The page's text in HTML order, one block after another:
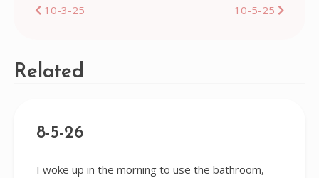
Post
10-3-25 10-5-25
Related
8-5-26
I woke up in the morning to use the bathroom,